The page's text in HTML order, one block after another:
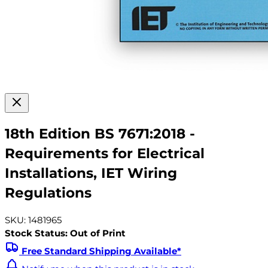
18th Edition BS 7671:2018 -
Requirements for Electrical
Installations, IET Wiring
Regulations
SKU: 1481965
Stock Status: Out of Print
Free Standard Shipping Available*